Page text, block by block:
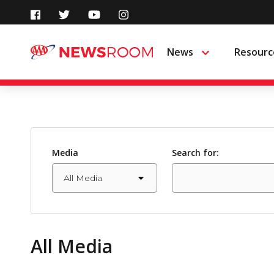
content
News Menu
Media Search for:
All Media